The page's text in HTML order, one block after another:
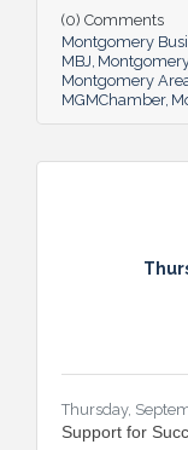
(0) Comments
Montgomery
MBJ
Montgomery
MGMChamber
Thursday,
Support for